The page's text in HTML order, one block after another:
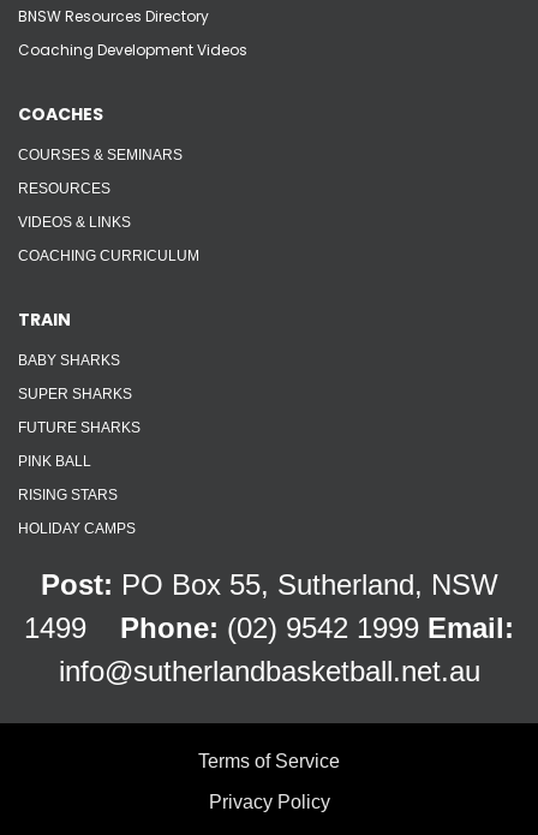
BNSW Resources Directory
Coaching Development Videos
COACHES
COURSES & SEMINARS
RESOURCES
VIDEOS & LINKS
COACHING CURRICULUM
TRAIN
BABY SHARKS
SUPER SHARKS
FUTURE SHARKS
PINK BALL
RISING STARS
HOLIDAY CAMPS
Post: PO Box 55, Sutherland, NSW
1499 Phone: (02) 9542 1999 Email:
info@sutherlandbasketball.net.au
Terms of Service
Privacy Policy